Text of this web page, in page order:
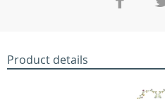
Product details